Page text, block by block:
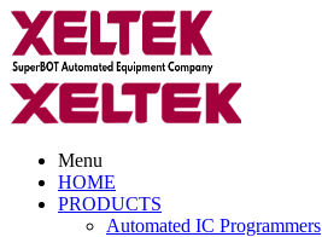
Menu
HOME
PRODUCTS
Automated IC Programmers